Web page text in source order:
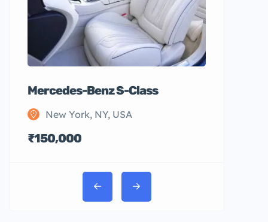
Mercedes-Benz S-Class
New York, NY, USA
₹150,000